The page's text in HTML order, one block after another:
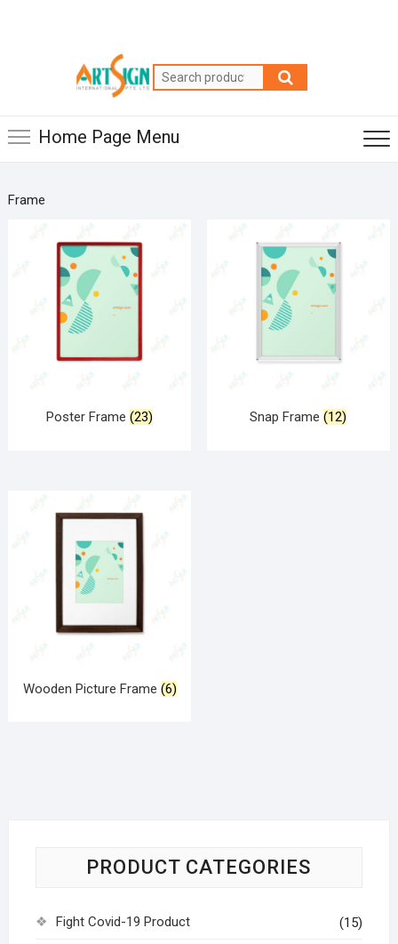
Home Page Menu
Frame
Poster Frame(23) Snap Frame(12)
Wooden Picture Frame (6)
PRODUCT CATEGORIES
Fight Covid-19 Product (15)